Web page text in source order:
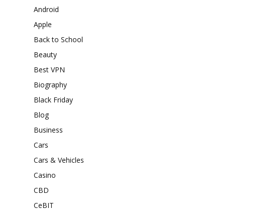
Android
Apple
Back to School
Beauty
Best VPN
Biography
Black Friday
Blog
Business
Cars
Cars & Vehicles
Casino
CBD
CeBIT